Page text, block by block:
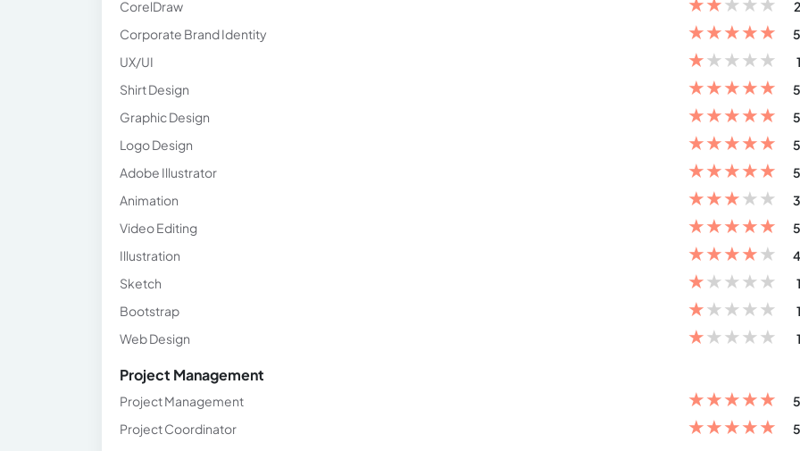
CorelDraw
Corporate Brand Identity
★★★★★
UX/UI
★★★★★
Shirt Design
★★★★★
Graphic Design
★★★★★
Logo Design
★★★★★
Adobe Illustrator
★★★★★
Animation
★★★★★
Video Editing
★★★★★
Illustration
★★★★★
Sketch
★★★★★
Bootstrap
★★★★★
Web Design
★★★★★
Project Management
Project Management ★★★★★
Project Coordinator
★★★★★